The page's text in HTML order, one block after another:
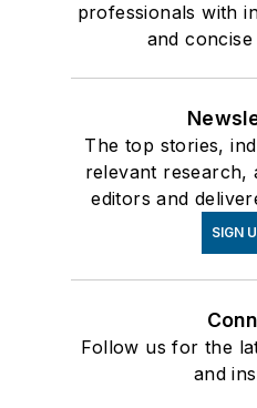
professionals with
and
The top stories,
relevant research,
editors and
SIGN
Follow us for the
and